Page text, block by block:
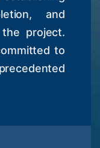
and
project.
to